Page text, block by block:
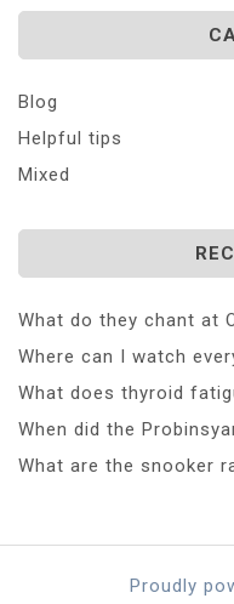
Blog
Helpful tips
Mixed
What do they chant at
Where can I watch
What does thyroid
When did the
What are the snooker
Proudly